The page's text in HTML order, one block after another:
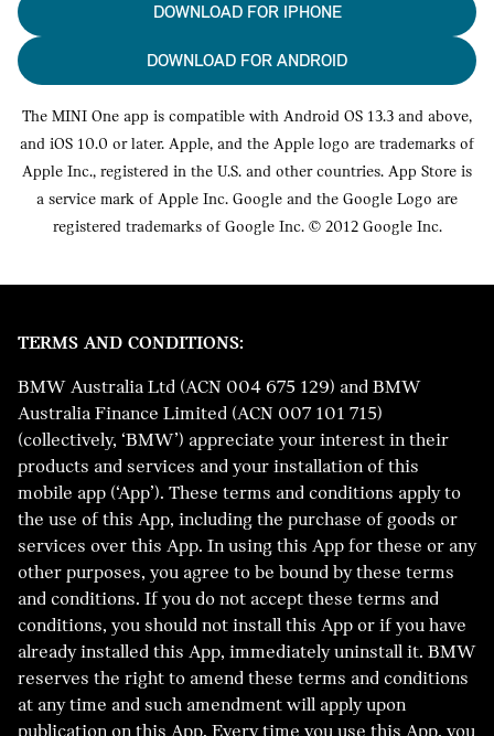
DOWNLOAD FOR IPHONE
DOWNLOAD FOR ANDROID
The MINI One app is compatible with Android OS 13.3 and above,
and iOS 10.0 or later. Apple, and the Apple logo are trademarks of
Apple Inc., registered in the U.S. and other countries. App Store is
a service mark of Apple Inc. Google and the Google Logo are
registered trademarks of Google Inc. © 2012 Google Inc.
TERMS AND CONDITIONS:
BMW Australia Ltd (ACN 004 675 129) and BMW
Australia Finance Limited (ACN 007 101 715)
(collectively, ‘BMW’) appreciate your interest in their
products and services and your installation of this
mobile app (‘App’). These terms and conditions apply to
the use of this App, including the purchase of goods or
services over this App. In using this App for these or any
other purposes, you agree to be bound by these terms
and conditions. If you do not accept these terms and
conditions, you should not install this App or if you have
already installed this App, immediately uninstall it. BMW
reserves the right to amend these terms and conditions
at any time and such amendment will apply upon
publication on this App. Every time you use this App, you